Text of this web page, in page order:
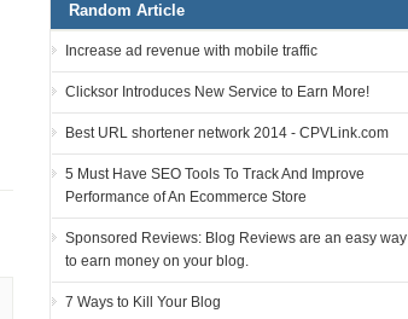
Random Article
Increase ad revenue with mobile traffic
Clicksor Introduces New Service to Earn More!
Best URL shortener network 2014 - CPVLink.com
5 Must Have SEO Tools To Track And Improve
Performance of An Ecommerce Store
Sponsored Reviews: Blog Reviews are an easy way
to earn money on your blog.
7 Ways to Kill Your Blog